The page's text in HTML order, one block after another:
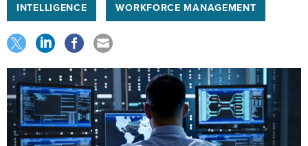
INTELLIGENCE WORKFORCE MANAGEMENT